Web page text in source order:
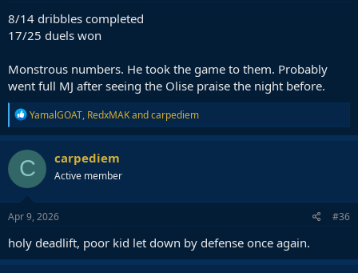
8/14 dribbles completed
17/25 duels won
Monstrous numbers. He took the game to them. Probably
went full MJ after seeing the Olise praise the night before.
R
e
a
c
t
i
o
n
s
YamalGOAT, RedxMAKandcarpediem
C carpediem
Active member
Apr 9, 2026 #36
holy deadlift, poor kid let down by defense once again.